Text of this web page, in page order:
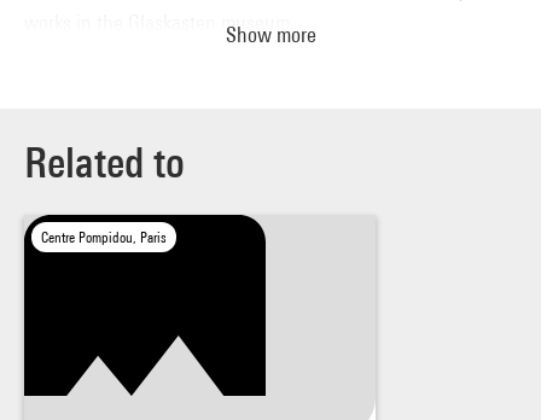
works in the Glaskasten museum.
Show more
Related to
Centre Pompidou, Paris